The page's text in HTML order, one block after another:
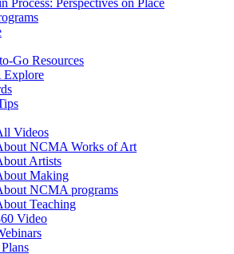
Process: Perspectives on Place
Go Resources
Videos
NCMA Works of Art
Artists
Making
NCMA programs
Teaching
Video